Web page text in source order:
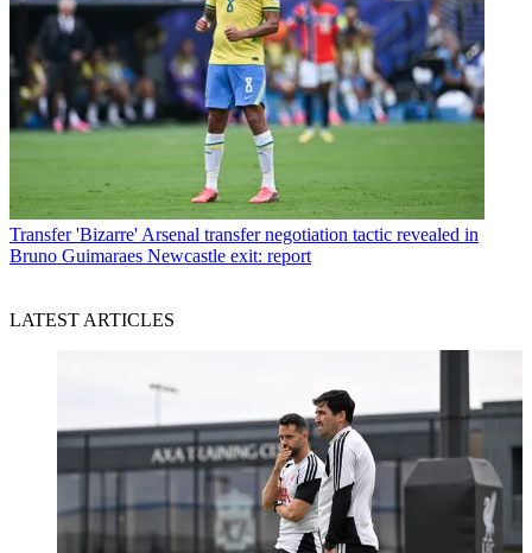
Transfer 'Bizarre' Arsenal transfer negotiation tactic revealed in
Bruno Guimaraes Newcastle exit: report
LATEST ARTICLES